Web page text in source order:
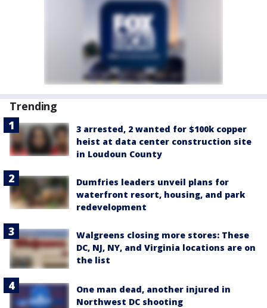
Trending
3 arrested, 2 wanted for $100k copper
heist at data center construction site
in Loudoun County
Dumfries leaders unveil plans for
waterfront resort, housing, and park
redevelopment
Walgreens closing more stores: These
DC, NJ, NY, and Virginia locations are on
the list
One man dead, another injured in
Northwest DC shooting